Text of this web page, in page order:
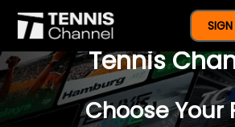
$77 For A Full
Tennis
Choose Your